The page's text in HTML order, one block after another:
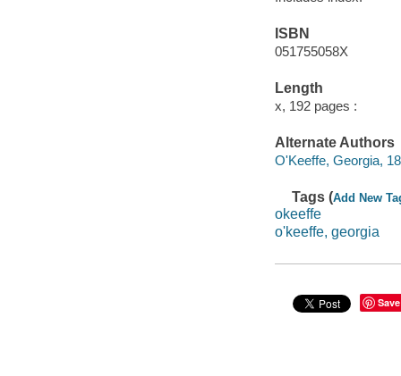
ISBN
051755058X
Length
x, 192 pages :
Alternate Authors
O'Keeffe, Georgia,
Tags (Add New
okeeffe
o'keeffe, georgia
Save